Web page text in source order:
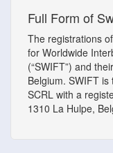
Full Form of
The registrations
for Worldwide
(“SWIFT”) and
Belgium. SWIFT
SCRL with a
1310 La Hulpe,